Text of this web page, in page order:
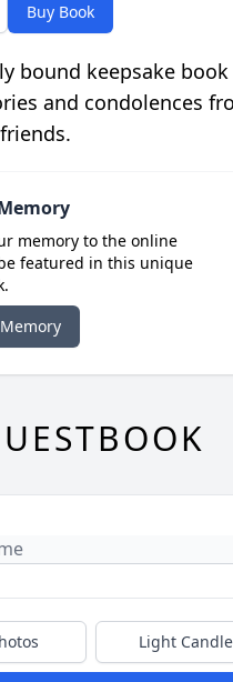
Buy Book
bound keepsake
and condolences
memory to the online
featured in this unique
Light Candle